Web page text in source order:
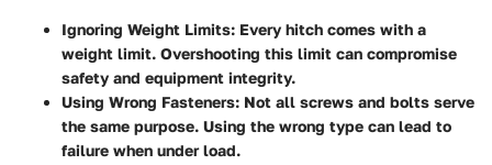
Ignoring Weight Limits: Every hitch comes with a
weight limit. Overshooting this limit can compromise
safety and equipment integrity.
Using Wrong Fasteners: Not all screws and bolts serve
the same purpose. Using the wrong type can lead to
failure when under load.